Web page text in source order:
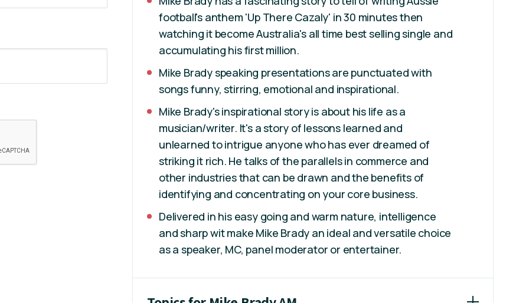
football's anthem 'Up There Cazaly' in 30 minutes then
watching it become Australia's all time best selling single and
accumulating his first million.
Mike Brady speaking presentations are punctuated with
songs funny, stirring, emotional and inspirational.
Mike Brady's inspirational story is about his life as a
musician/writer. It's a story of lessons learned and
unlearned to intrigue anyone who has ever dreamed of
striking it rich. He talks of the parallels in commerce and
other industries that can be drawn and the benefits of
identifying and concentrating on your core business.
Delivered in his easy going and warm nature, intelligence
and sharp wit make Mike Brady an ideal and versatile choice
as a speaker, MC, panel moderator or entertainer.